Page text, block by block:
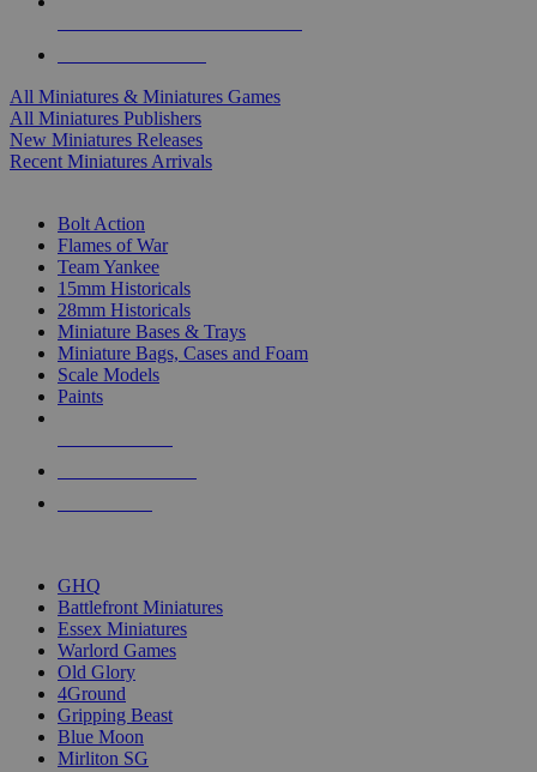
All Miniatures & Miniatures Games
All Miniatures Publishers
New Miniatures Releases
Recent Miniatures Arrivals
Bolt Action
Flames of War
Team Yankee
15mm Historicals
28mm Historicals
Miniature Bases & Trays
Miniature Bags, Cases and Foam
Scale Models
Paints
GHQ
Battlefront Miniatures
Essex Miniatures
Warlord Games
Old Glory
4Ground
Gripping Beast
Blue Moon
Mirliton SG